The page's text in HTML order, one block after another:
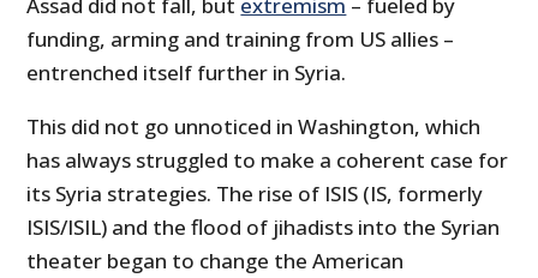
funding, arming and training from US allies –
entrenched itself further in Syria.
This did not go unnoticed in Washington, which
has always struggled to make a coherent case for
its Syria strategies. The rise of ISIS (IS, formerly
ISIS/ISIL) and the flood of jihadists into the Syrian
theater began to change the American